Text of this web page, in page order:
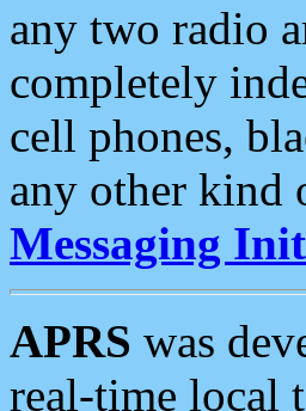
any two radio
completely
cell phones,
any other kind
Messaging
APRS was
real-time local